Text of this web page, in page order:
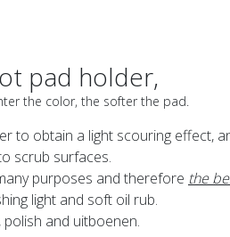
pad holder,
the color, the softer the pad.
to obtain a light scouring effect,
scrub surfaces.
purposes and therefore the
light and soft oil rub.
and uitboenen.